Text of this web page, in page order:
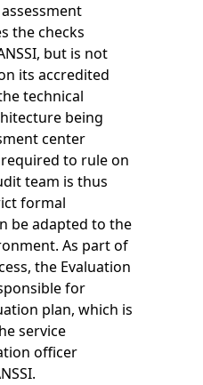
the checks
but is not
its accredited
technical
being
center
to rule on
team is thus
formal
be adapted to the
As part of
the Evaluation
for
plan, which is
service
officer